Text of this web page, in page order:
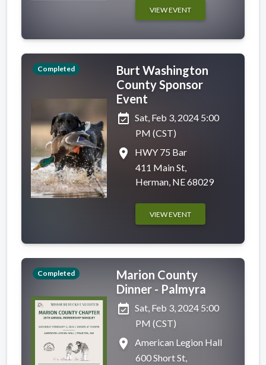
VIEW EVENT
Completed
Burt Washington
County Sponsor
Event
event_available Sat, Feb 3, 2024 5:00
PM (CST)
place
HWY 75 Bar
411 Main St,
Herman, NE 68029
VIEW EVENT
Completed
Marion County
Dinner - Palmyra
event_available Sat, Feb 3, 2024 5:00
PM (CST)
place
American Legion Hall
600 Short St,